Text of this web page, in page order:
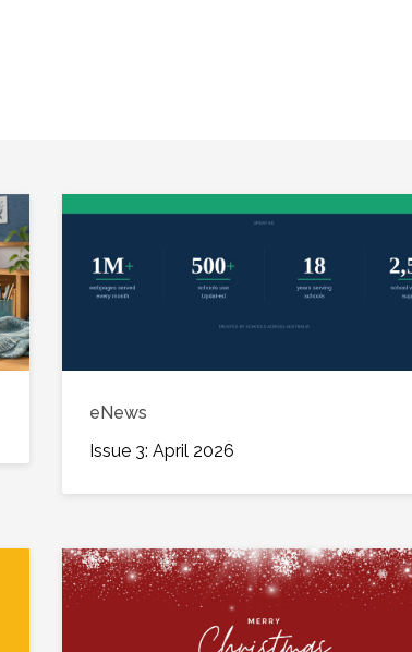
eNews
Issue 3: April 2026